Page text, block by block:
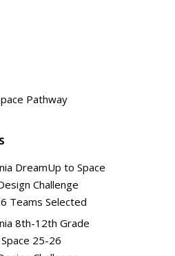
Pathway
DreamUp to Space
Challenge
Teams Selected
8th-12th Grade
25-26